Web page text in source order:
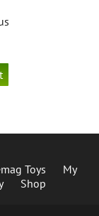
Toys
My
Shop